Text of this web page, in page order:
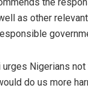
as other
urges Nigerians
do us more